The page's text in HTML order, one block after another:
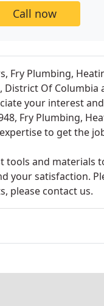
Call now
Fry Plumbing,
District Of
your interest
Fry Plumbing,
to get the
tools and materials
your satisfaction.
please contact us.